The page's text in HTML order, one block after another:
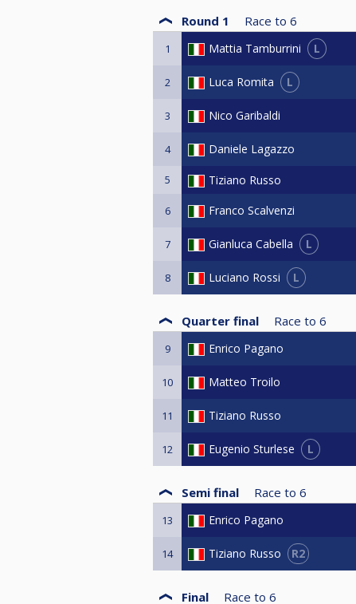
Round 1 Race to 6
1 Mattia Tamburrini L
2 Luca Romita L
3 Nico Garibaldi
4 Daniele Lagazzo
5 Tiziano Russo
6 Franco Scalvenzi
7 Gianluca Cabella L
8 Luciano Rossi L
Quarter final Race to 6
9 Enrico Pagano
10 Matteo Troilo
11 Tiziano Russo
12 Eugenio Sturlese L
Semi final Race to 6
13 Enrico Pagano
14 Tiziano Russo R2
Final Race to 6